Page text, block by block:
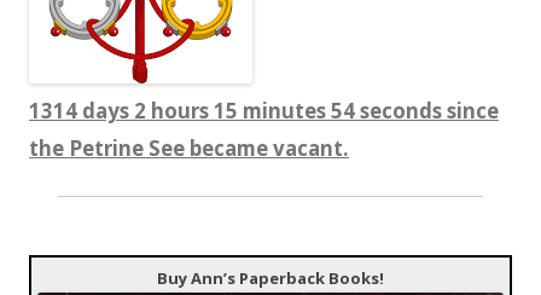
1314 days 2 hours 15 minutes 55 seconds since
the Petrine See became vacant.
Buy Ann’s Paperback Books!